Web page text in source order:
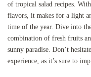
of tropical salad recipes.
flavors, it makes for a light
time of the year. Dive into
combination of fresh fruits
sunny paradise. Don’t
experience, as it’s sure to